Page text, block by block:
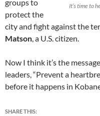
It’s time to
groups to
protect the
city and fight against the
Matson , a U.S. citizen.
Now I think it’s the
leaders, “Prevent a
before it happens in
SHARE THIS: